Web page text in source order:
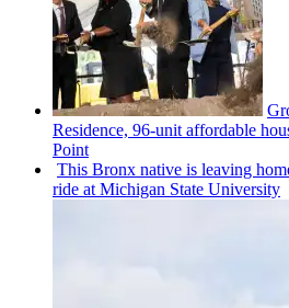
Residence, 96-unit affordable
Point
This Bronx native is leaving
ride at Michigan State University